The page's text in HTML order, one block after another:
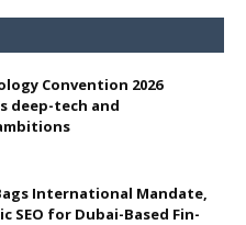
Convention 2026
deep-tech and
International Mandate,
SEO for Dubai-Based Fin-